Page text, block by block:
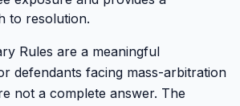
to resolution.
Rules are a meaningful
defendants facing mass-arbitration
not a complete answer. The